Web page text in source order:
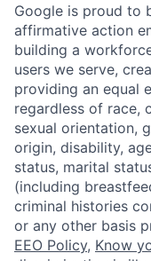
Google is proud to
affirmative action
building a
users we serve,
providing an equal
regardless of race,
sexual orientation,
origin, disability,
status, marital
(including
criminal histories
or any other basis
EEO Policy, Know